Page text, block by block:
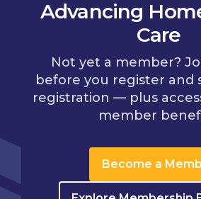
Advancing
Care
Not yet a member?
before you register and
registration — plus
member
Become a